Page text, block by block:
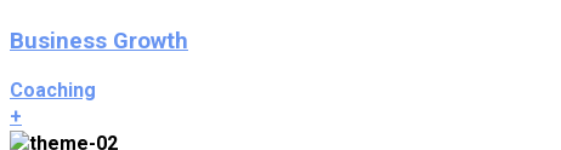
Business Growth
Coaching
+